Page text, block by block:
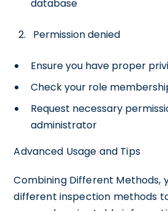
database
Permission denied
Ensure you have proper
Check your role
Request necessary
administrator
Advanced Usage and Tips
Combining Different Methods,
different inspection methods